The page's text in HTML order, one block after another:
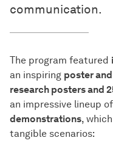
communication.
The program featured
an inspiring poster
research posters and
an impressive lineup of
demonstrations,
tangible scenarios: